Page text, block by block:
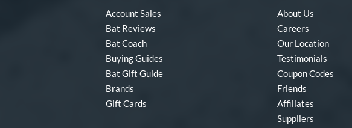
Account Sales
Bat Reviews
Bat Coach
Buying Guides
Bat Gift Guide
Brands
Gift Cards
About Us
Careers
Our Location
Testimonials
Coupon Codes
Friends
Affiliates
Suppliers